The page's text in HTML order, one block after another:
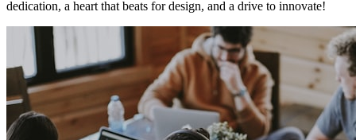
dedication, a heart that beats for design, and a drive to innovate!